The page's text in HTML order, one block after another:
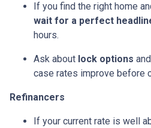
If you find the right home
wait for a perfect
hours.
Ask about lock options and
case rates improve before
Refinancers
If your current rate is well